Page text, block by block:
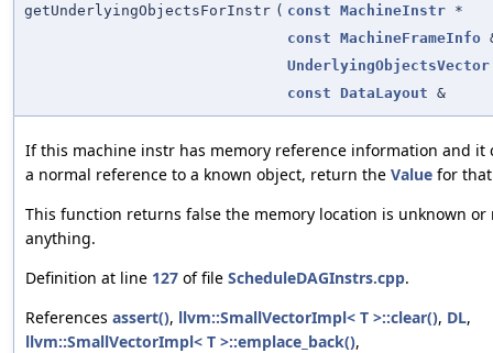
getUnderlyingObjectsForInstr ( const MachineInstr *
const MachineFrameInfo
UnderlyingObjectsVector
const
DataLayout &
If this machine instr has memory reference information and it
a normal reference to a known object, return the Value for
This function returns false the memory location is unknown or
anything.
Definition at line 127 of file ScheduleDAGInstrs.cpp.
References assert(), llvm::SmallVectorImpl< T >::clear(), DL,
llvm::SmallVectorImpl< T >::emplace_back(),